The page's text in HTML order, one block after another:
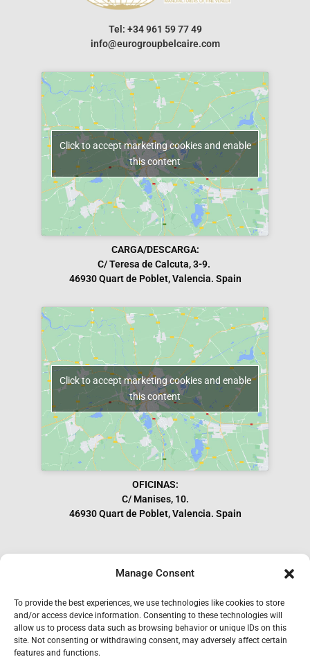
Manage Consent
To provide the best experiences, we use technologies like cookies to store
and/or access device information. Consenting to these technologies will
allow us to process data such as browsing behavior or unique IDs on this
site. Not consenting or withdrawing consent, may adversely affect certain
features and functions.
Tel: +34 961 59 77 49
info@eurogroupbelcaire.com
Click to accept marketing cookies and enable
this content
CARGA/DESCARGA:
C/ Teresa de Calcuta, 3-9.
46930 Quart de Poblet, Valencia. Spain
Click to accept marketing cookies and enable
this content
OFICINAS:
C/ Manises, 10.
46930 Quart de Poblet, Valencia. Spain
Subscribe to our Newsletter